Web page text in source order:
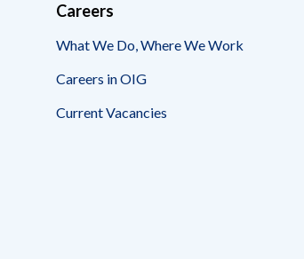
Careers
What We Do, Where We Work
Careers in OIG
Current Vacancies